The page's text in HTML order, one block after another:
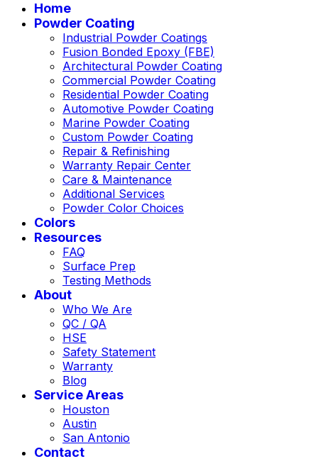
Home
Powder Coating
Industrial Powder Coatings
Fusion Bonded Epoxy (FBE)
Architectural Powder Coating
Commercial Powder Coating
Residential Powder Coating
Automotive Powder Coating
Marine Powder Coating
Custom Powder Coating
Repair & Refinishing
Warranty Repair Center
Care & Maintenance
Additional Services
Powder Color Choices
Colors
Resources
FAQ
Surface Prep
Testing Methods
About
Who We Are
QC / QA
HSE
Safety Statement
Warranty
Blog
Service Areas
Houston
Austin
San Antonio
Contact